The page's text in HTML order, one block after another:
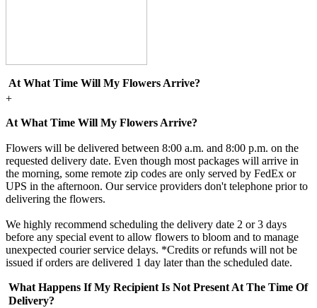
At What Time Will My Flowers Arrive?
+
At What Time Will My Flowers Arrive?
Flowers will be delivered between 8:00 a.m. and 8:00 p.m. on the
requested delivery date. Even though most packages will arrive in
the morning, some remote zip codes are only served by FedEx or
UPS in the afternoon. Our service providers don't telephone prior to
delivering the flowers.
We highly recommend scheduling the delivery date 2 or 3 days
before any special event to allow flowers to bloom and to manage
unexpected courier service delays. *Credits or refunds will not be
issued if orders are delivered 1 day later than the scheduled date.
What Happens If My Recipient Is Not Present At The Time Of
Delivery?